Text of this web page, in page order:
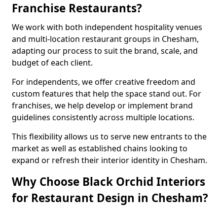
Franchise Restaurants?
We work with both independent hospitality venues
and multi-location restaurant groups in Chesham,
adapting our process to suit the brand, scale, and
budget of each client.
For independents, we offer creative freedom and
custom features that help the space stand out. For
franchises, we help develop or implement brand
guidelines consistently across multiple locations.
This flexibility allows us to serve new entrants to the
market as well as established chains looking to
expand or refresh their interior identity in Chesham.
Why Choose Black Orchid Interiors
for Restaurant Design in Chesham?